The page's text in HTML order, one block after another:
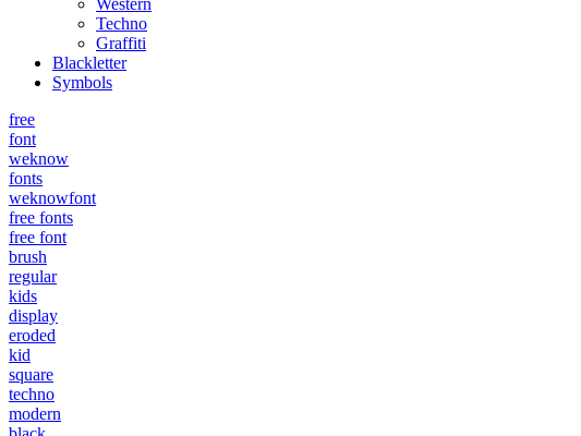
Western
Techno
Graffiti
Blackletter
Symbols
free
font
weknow
fonts
weknowfont
free fonts
free font
brush
regular
kids
display
eroded
kid
square
techno
modern